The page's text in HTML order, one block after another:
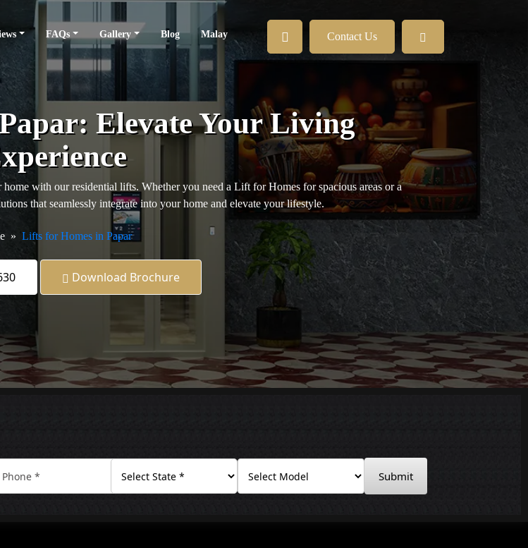
FAQs Gallery Blog Malay Contact Us
Elevate Your Living
with our residential lifts. Whether you need a Lift for Homes for spacious areas or a
that seamlessly integrate into your home and elevate your lifestyle.
Lifts for Homes in Papar
Download Brochure
Submit